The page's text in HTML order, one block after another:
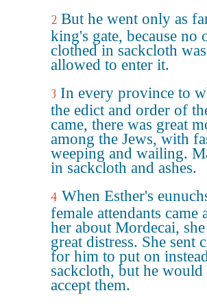
2 But he went only as
king's gate, because no
clothed in sackcloth was
allowed to enter it.
3 In every province to
the edict and order of
came, there was great
among the Jews, with
weeping and wailing.
in sackcloth and ashes.
4 When Esther's
female attendants came
her about Mordecai,
great distress. She sent
for him to put on
sackcloth, but he would
accept them.